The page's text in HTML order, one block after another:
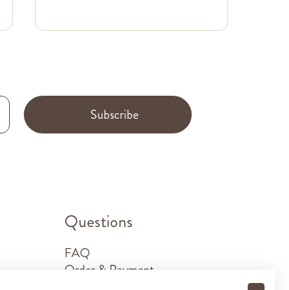
Subscribe
Questions
FAQ
Order & Payment